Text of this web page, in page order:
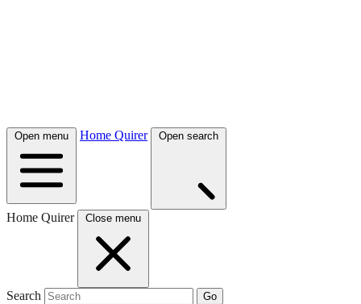
Open menu Home Quirer Open search
Home Quirer Close menu
Search Go